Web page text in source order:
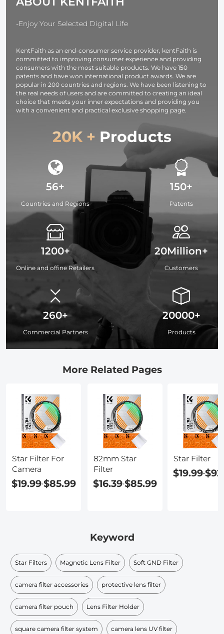
-Enjoy Your Selected Digital Life
KentFaith as an end-consumer service provider, kentFaith is
committed to improving consumer experience and providing
consumers with the most suitable products. We have 150
patents and have won international product awards. We are
popular in 200 countries and regions. We have been listening to
the real needs of users and are committed to creating an ideal
choice that meets your inner expectations and providing you
with a convenient and practical exclusive shopping page.
20K + Products
56+
Countries and Regions
1200+
Online and offine Retailers
260+
Commercial Partners
150+
Patents
20Million+
Customers
20000+
Products
More Related Pages
Star Filter For
Camera
$19.99-$85.99
82mm Star
Filter
$16.39-$85.99
Star Filter
$19.99-
Keyword
Star Filters Magnetic Lens Filter Soft GND Filter
camera filter accessories protective lens filter
camera filter pouch Lens Filter Holder
square camera filter system camera lens UV filter